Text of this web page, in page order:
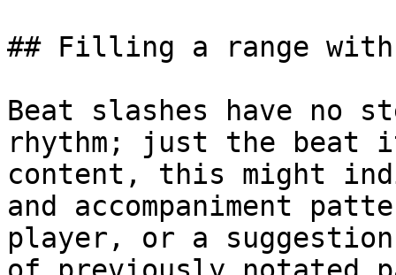
## Filling a range with
Beat slashes have no
rhythm; just the beat
content, this might
and accompaniment
player, or a